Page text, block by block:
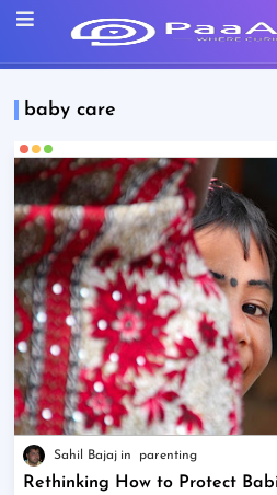
baby care
Sahil Bajaj parenting
Rethinking How to Protect